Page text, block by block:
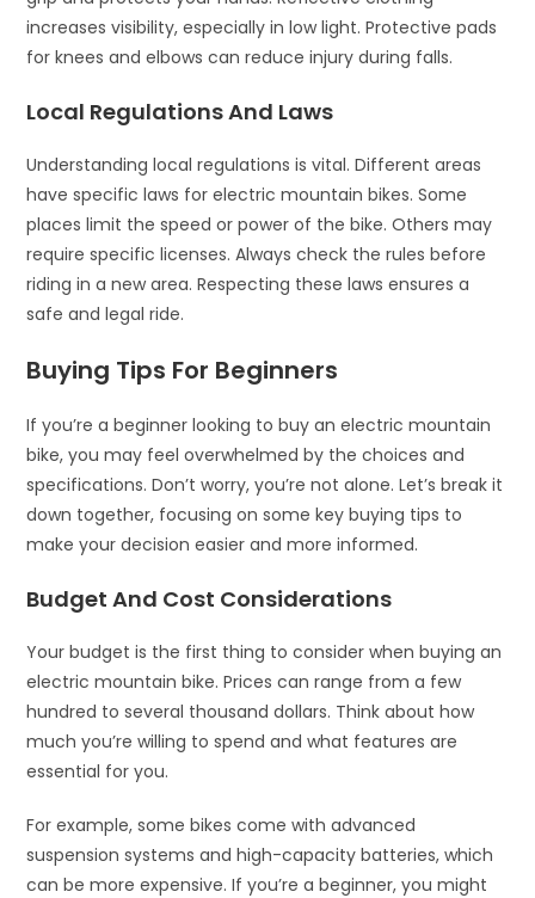
increases visibility, especially in low light. Protective pads
for knees and elbows can reduce injury during falls.
Local Regulations And Laws
Understanding local regulations is vital. Different areas
have specific laws for electric mountain bikes. Some
places limit the speed or power of the bike. Others may
require specific licenses. Always check the rules before
riding in a new area. Respecting these laws ensures a
safe and legal ride.
Buying Tips For Beginners
If you’re a beginner looking to buy an electric mountain
bike, you may feel overwhelmed by the choices and
specifications. Don’t worry, you’re not alone. Let’s break it
down together, focusing on some key buying tips to
make your decision easier and more informed.
Budget And Cost Considerations
Your budget is the first thing to consider when buying an
electric mountain bike. Prices can range from a few
hundred to several thousand dollars. Think about how
much you’re willing to spend and what features are
essential for you.
For example, some bikes come with advanced
suspension systems and high-capacity batteries, which
can be more expensive. If you’re a beginner, you might